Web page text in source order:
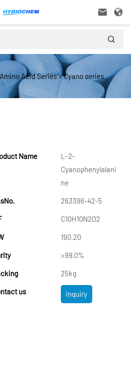
 

Acid Series>Cyano series
Name
L-2-
Cyanophenylalani
ne
263396-42-5
C10H10N2O2
190.20
>99.0%
25kg
us Inquiry